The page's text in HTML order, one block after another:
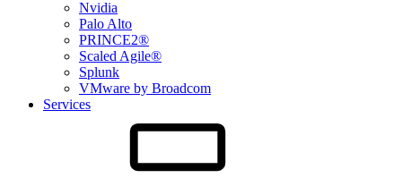
Nvidia
Palo Alto
PRINCE2®
Scaled Agile®
Splunk
VMware by Broadcom
Services